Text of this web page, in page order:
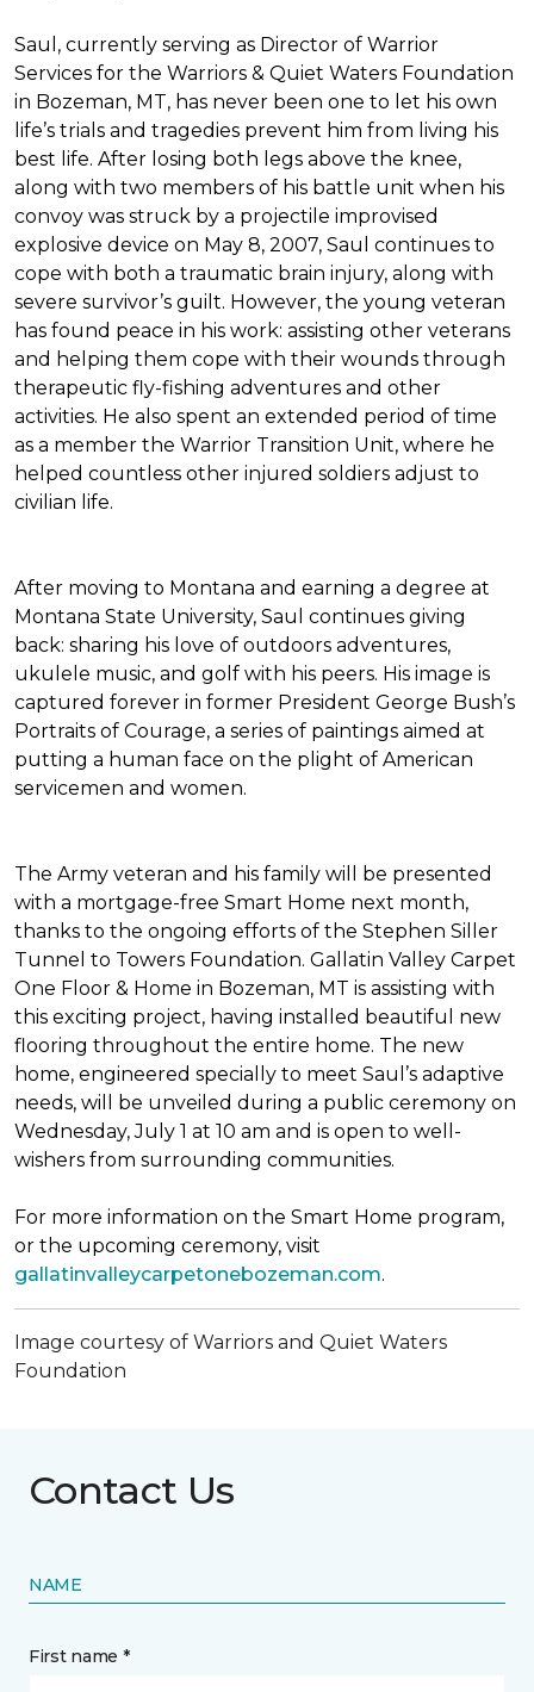
Saul, currently serving as Director of Warrior
Services for the Warriors & Quiet Waters Foundation
in Bozeman, MT, has never been one to let his own
life’s trials and tragedies prevent him from living his
best life. After losing both legs above the knee,
along with two members of his battle unit when his
convoy was struck by a projectile improvised
explosive device on May 8, 2007, Saul continues to
cope with both a traumatic brain injury, along with
severe survivor’s guilt. However, the young veteran
has found peace in his work: assisting other veterans
and helping them cope with their wounds through
therapeutic fly-fishing adventures and other
activities. He also spent an extended period of time
as a member the Warrior Transition Unit, where he
helped countless other injured soldiers adjust to
civilian life.
After moving to Montana and earning a degree at
Montana State University, Saul continues giving
back: sharing his love of outdoors adventures,
ukulele music, and golf with his peers. His image is
captured forever in former President George Bush’s
Portraits of Courage, a series of paintings aimed at
putting a human face on the plight of American
servicemen and women.
The Army veteran and his family will be presented
with a mortgage-free Smart Home next month,
thanks to the ongoing efforts of the Stephen Siller
Tunnel to Towers Foundation. Gallatin Valley Carpet
One Floor & Home in Bozeman, MT is assisting with
this exciting project, having installed beautiful new
flooring throughout the entire home. The new
home, engineered specially to meet Saul’s adaptive
needs, will be unveiled during a public ceremony on
Wednesday, July 1 at 10 am and is open to well-
wishers from surrounding communities.
For more information on the Smart Home program,
or the upcoming ceremony, visit
gallatinvalleycarpetonebozeman.com.
Image courtesy of Warriors and Quiet Waters
Foundation
Contact Us
NAME
First name *